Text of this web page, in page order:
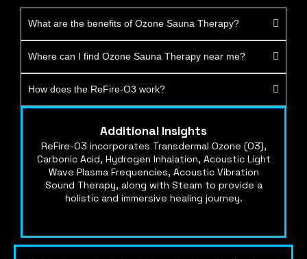
What are the benefits of Ozone Sauna Therapy?
Where can I find Ozone Sauna Therapy near me?
How does the ReFire-O3 work?
Additional Insights
ReFire-O3 incorporates Transdermal Ozone (O3),
Carbonic Acid, Hydrogen Inhalation, Acoustic Light
Wave Plasma Frequencies, Acoustic Vibration
Sound Therapy, along with Steam to provide a
holistic and immersive healing journey.